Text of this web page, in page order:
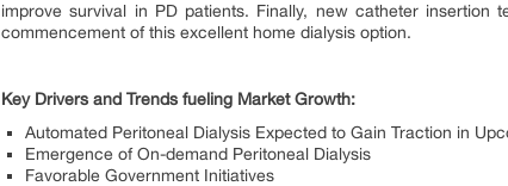
improve survival in PD patients. Finally, new catheter
commencement of this excellent home dialysis option.
Key Drivers and Trends fueling Market Growth:
Automated Peritoneal Dialysis Expected to Gain Traction in
Emergence of On-demand Peritoneal Dialysis
Favorable Government Initiatives